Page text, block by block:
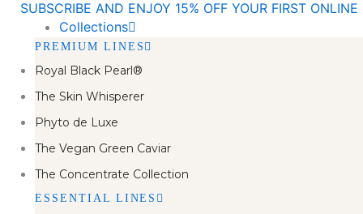
Skip
content
SUBSCRIBE AND ENJOY 15% OFF YOUR FIRST ONLINE
Collections
PREMIUM LINES
Royal Black Pearl®
The Skin Whisperer
Phyto de Luxe
The Vegan Green Caviar
The Concentrate Collection
ESSENTIAL LINES